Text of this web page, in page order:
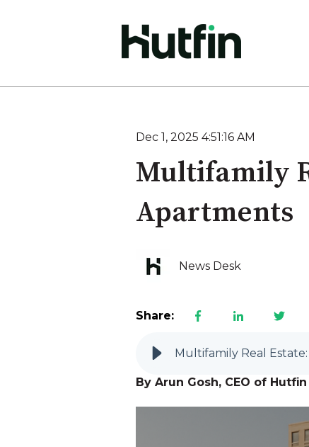
Dec 1, 2025 4:51:16 AM
Multifamily
Apartments
News Desk
Share:
Multifamily Real
By Arun Gosh, CEO of Hutfin